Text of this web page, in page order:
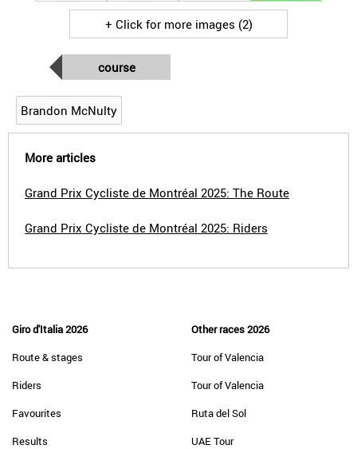
+ Click for more images (2)
course
Brandon McNulty
More articles
Grand Prix Cycliste de Montréal 2025: The Route
Grand Prix Cycliste de Montréal 2025: Riders
Giro d'Italia 2026
Route & stages
Riders
Favourites
Results
Other races 2026
Tour of Valencia
Tour of Valencia
Ruta del Sol
UAE Tour